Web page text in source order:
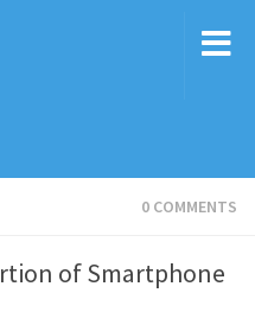
0 COMMENTS
of Smartphone